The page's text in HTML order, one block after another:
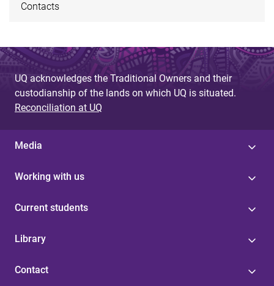
Contacts
UQ acknowledges the Traditional Owners and their
custodianship of the lands on which UQ is situated.
Reconciliation at UQ
Media
Working with us
Current students
Library
Contact